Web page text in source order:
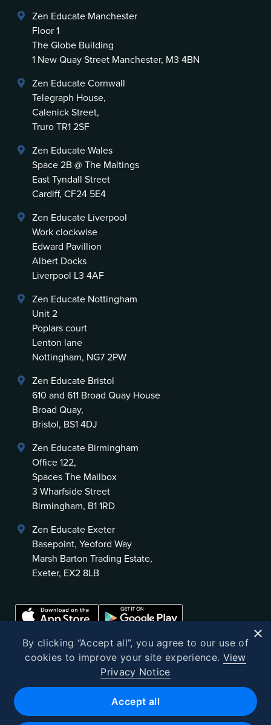
Zen Educate Manchester
Floor 1
The Globe Building
1 New Quay Street Manchester, M3 4BN
Zen Educate Cornwall
Telegraph House,
Calenick Street,
Truro TR1 2SF
Zen Educate Wales
Space 2B @ The Maltings
East Tyndall Street
Cardiff, CF24 5E4
Zen Educate Liverpool
Work clockwise
Edward Pavillion
Albert Docks
Liverpool L3 4AF
Zen Educate Nottingham
Unit 2
Poplars court
Lenton lane
Nottingham, NG7 2PW
Zen Educate Bristol
610 and 611 Broad Quay House
Broad Quay,
Bristol, BS1 4DJ
Zen Educate Birmingham
Office 122,
Spaces The Mailbox
3 Wharfside Street
Birmingham, B1 1RD
Zen Educate Exeter
Basepoint, Yeoford Way
Marsh Barton Trading Estate,
Exeter, EX2 8LB
Zen Educate Limited is registered in England and Wales.
×
By clicking “Accept all”, you agree to our use of
cookies to improve your site experience. View
Privacy Notice
Accept all